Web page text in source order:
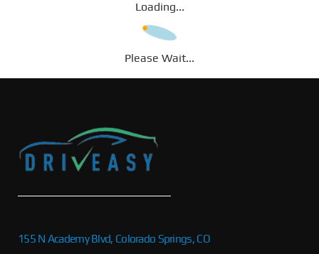
Loading...
Please Wait...
155 N Academy Blvd, Colorado Springs, CO